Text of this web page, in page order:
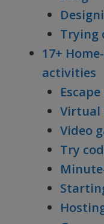
Trying
17+
activities
Virtual
Video
Try